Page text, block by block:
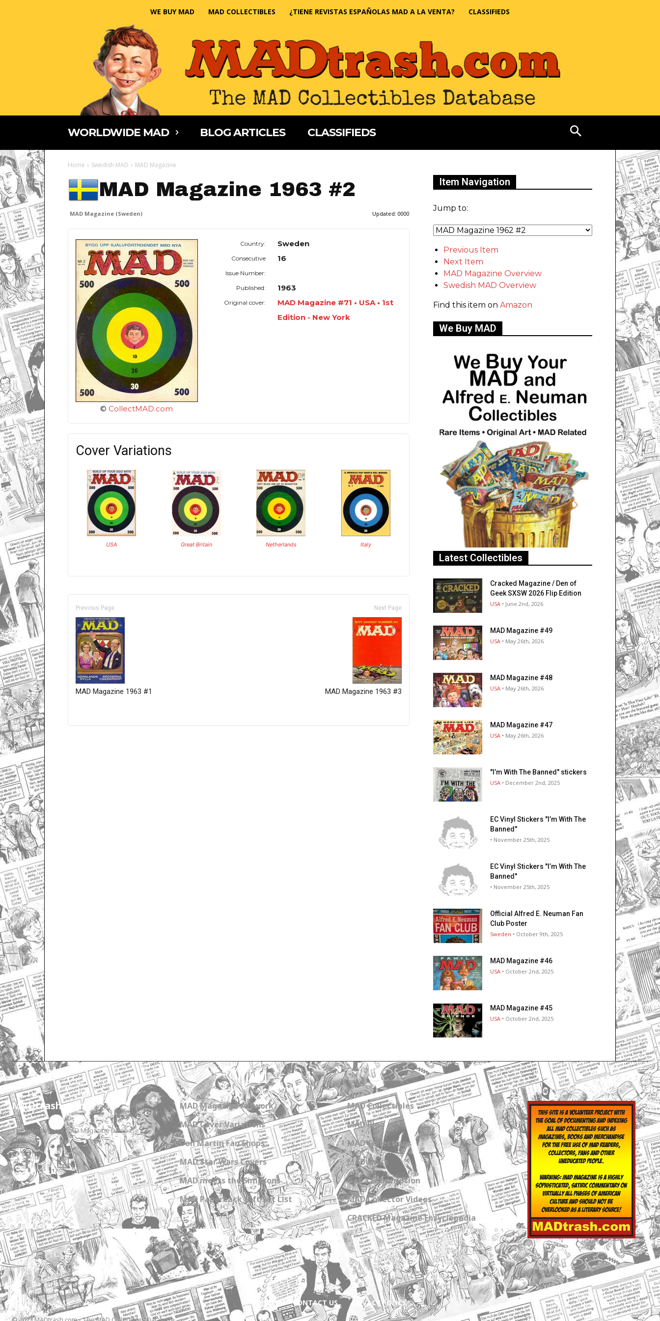
WE BUY MAD MAD COLLECTIBLES ¿TIENE REVISTAS ESPAÑOLAS MAD A LA VENTA? CLASSIFIEDS
WORLDWIDE MAD BLOG ARTICLES CLASSIFIEDS
Home Swedish MAD MAD Magazine
MAD Magazine 1963 #2
MAD Magazine (Sweden) Updated: 0000
© CollectMAD.com
Country: Sweden
Consecutive
Issue Number:
16
Published: 1963
Original cover:
MAD Magazine #71 • USA • 1st
Edition - New York
Cover Variations
USA Great Britain Netherlands Italy
Previous Page
MAD Magazine 1963 #1
Next Page
MAD Magazine 1963 #3
Item Navigation
Jump to:
Previous Item
Next Item
MAD Magazine Overview
Swedish MAD Overview
Find this item on Amazon
We Buy MAD
Latest Collectibles
Cracked Magazine / Den of
Geek SXSW 2026 Flip Edition
USA • June 2nd, 2026
MAD Magazine #49
USA • May 26th, 2026
MAD Magazine #48
USA • May 26th, 2026
MAD Magazine #47
USA • May 26th, 2026
"I’m With The Banned" stickers
USA • December 2nd, 2025
EC Vinyl Stickers "I’m With The
Banned"
• November 25th, 2025
EC Vinyl Stickers "I’m With The
Banned"
• November 25th, 2025
Official Alfred E. Neuman Fan
Club Poster
Sweden • October 9th, 2025
MAD Magazine #46
USA • October 2nd, 2025
MAD Magazine #45
USA • October 2nd, 2025
MADtrash.com
The International MAD Magazine Database
MAD Magazine Artwork
MAD Cover Variations
Don Martin Fan Shops
MAD Star Wars Covers
MAD meets the Simpsons
MAD Paperback Gift Set List
MAD Collectibles
MAD Blog
MAD Collections
MAD Links
Get a Subscription
MAD Collector Videos
CRACKED Magazine Enzyclopedia
ABOUT CONTACT US PRIVACY POLICY